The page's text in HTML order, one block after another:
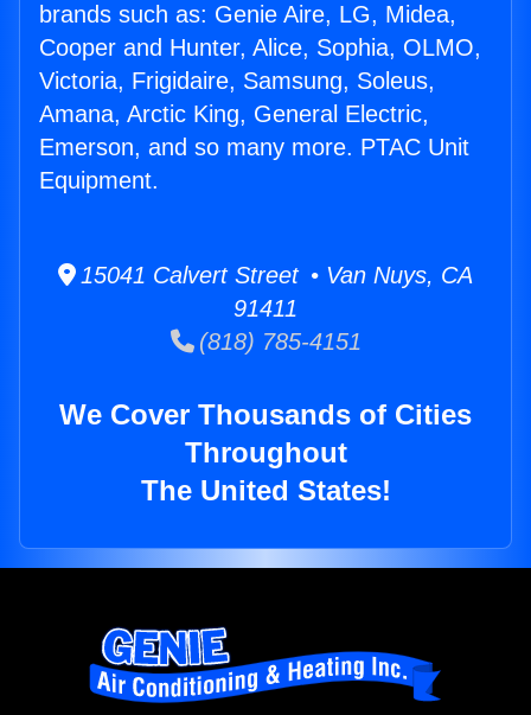
brands such as: Genie Aire, LG, Midea,
Cooper and Hunter, Alice, Sophia, OLMO,
Victoria, Frigidaire, Samsung, Soleus,
Amana, Arctic King, General Electric,
Emerson, and so many more. PTAC Unit
Equipment.
15041 Calvert Street • Van Nuys, CA
91411
(818) 785-4151
We Cover Thousands of Cities
Throughout
The United States!